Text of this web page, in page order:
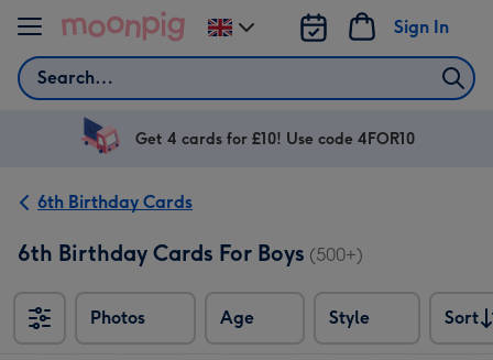
Skip to content
Search
Sign In
Change
delivery
UK
Get 4 cards for £10! Use code 4FOR10
6th Birthday Cards
6th Birthday Cards For Boys (500+)
Photos Age Style
Sort
Sort